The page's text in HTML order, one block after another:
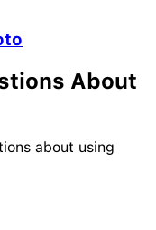
About
about using